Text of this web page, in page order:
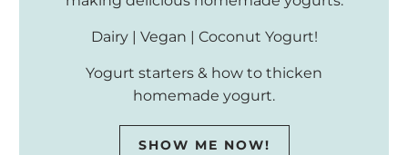
Dairy | Vegan | Coconut Yogurt!
Yogurt starters & how to thicken
homemade yogurt.
SHOW ME NOW!